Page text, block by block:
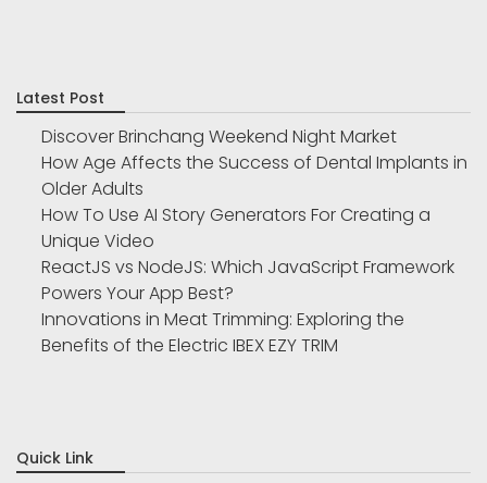
Latest Post
Discover Brinchang Weekend Night Market
How Age Affects the Success of Dental Implants in
Older Adults
How To Use AI Story Generators For Creating a
Unique Video
ReactJS vs NodeJS: Which JavaScript Framework
Powers Your App Best?
Innovations in Meat Trimming: Exploring the
Benefits of the Electric IBEX EZY TRIM
Quick Link